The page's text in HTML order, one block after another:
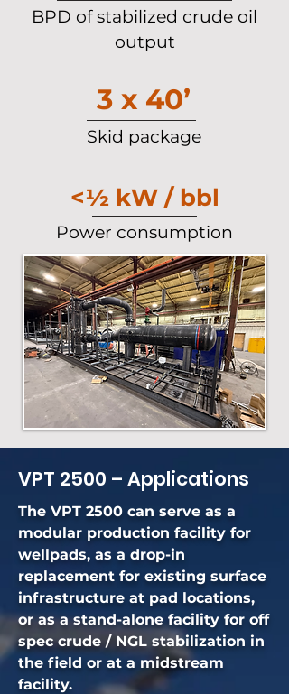
BPD of stabilized crude oil
output
3 x 40’
Skid package
<½ kW / bbl
Power consumption
VPT 2500 – Applications
The VPT 2500 can serve as a
modular production facility for
wellpads, as a drop-in
replacement for existing surface
infrastructure at pad locations,
or as a stand-alone facility for off
spec crude / NGL stabilization in
the field or at a midstream
facility.